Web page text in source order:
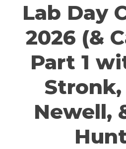
Lab Day
2026 (&
Part 1
Newell,